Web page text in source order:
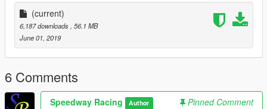
(current)
6,187 downloads, 56.1 MB
June 01, 2019
6 Comments
Speedway Racing Author
Pinned Comment